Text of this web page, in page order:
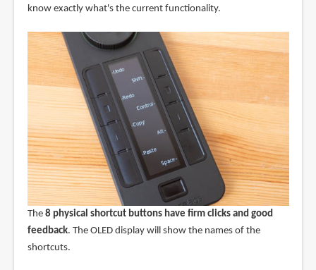
know exactly what's the current functionality.
The 8 physical shortcut buttons have firm clicks and good
feedback. The OLED display will show the names of the
shortcuts.